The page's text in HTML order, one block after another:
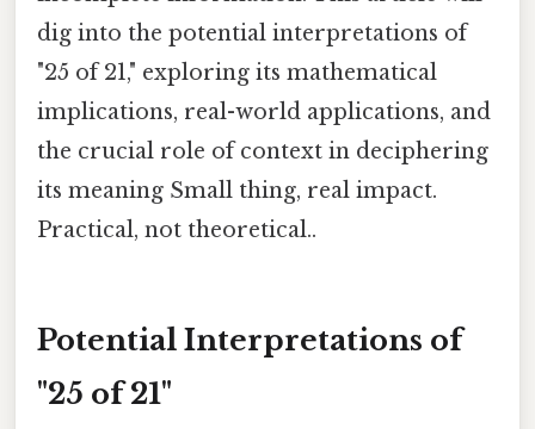
dig into the potential interpretations of
"25 of 21," exploring its mathematical
implications, real-world applications, and
the crucial role of context in deciphering
its meaning Small thing, real impact.
Practical, not theoretical..
Potential Interpretations of
"25 of 21"